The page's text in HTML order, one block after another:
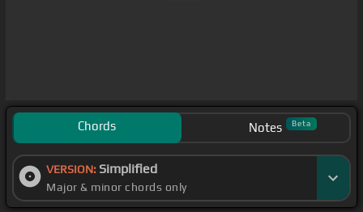
Chords Notes Beta
VERSION: Simplified
Major & minor chords only